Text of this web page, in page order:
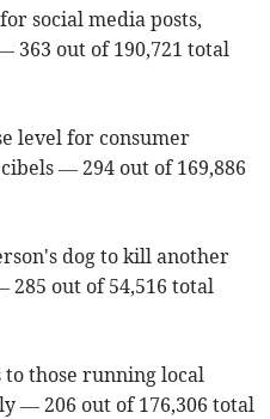
social media posts,
363 out of 190,721 total
level for consumer
— 294 out of 169,886
dog to kill another
out of 54,516 total
those running local
— 206 out of 176,306 total